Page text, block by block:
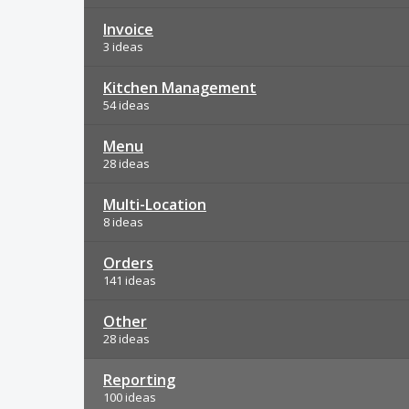
Invoice
3 ideas
Kitchen Management
54 ideas
Menu
28 ideas
Multi-Location
8 ideas
Orders
141 ideas
Other
28 ideas
Reporting
100 ideas